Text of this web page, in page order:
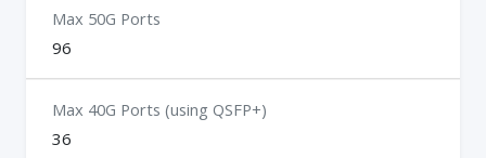
Max 50G Ports
96
Max 40G Ports (using QSFP+)
36